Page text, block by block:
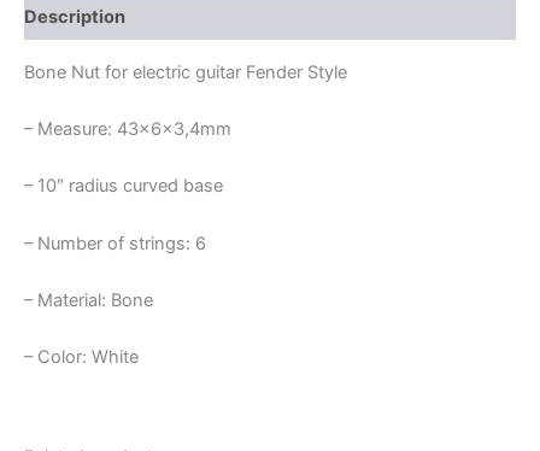
STYLE
quantity
Description
Bone Nut for electric guitar Fender Style
– Measure: 43x6x3,4mm
– 10″ radius curved base
– Number of strings: 6
– Material: Bone
– Color: White